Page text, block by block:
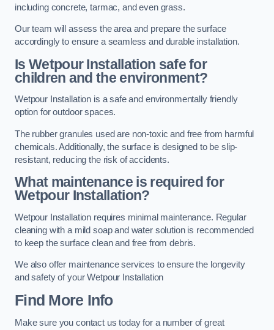
including concrete, tarmac, and even grass.
Our team will assess the area and prepare the surface
accordingly to ensure a seamless and durable installation.
Is Wetpour Installation safe for
children and the environment?
Wetpour Installation is a safe and environmentally friendly
option for outdoor spaces.
The rubber granules used are non-toxic and free from harmful
chemicals. Additionally, the surface is designed to be slip-
resistant, reducing the risk of accidents.
What maintenance is required for
Wetpour Installation?
Wetpour Installation requires minimal maintenance. Regular
cleaning with a mild soap and water solution is recommended
to keep the surface clean and free from debris.
We also offer maintenance services to ensure the longevity
and safety of your Wetpour Installation
Find More Info
Make sure you contact us today for a number of great